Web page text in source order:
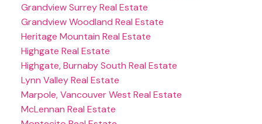
Grandview Surrey Real Estate
Grandview Woodland Real Estate
Heritage Mountain Real Estate
Highgate Real Estate
Highgate, Burnaby South Real Estate
Lynn Valley Real Estate
Marpole, Vancouver West Real Estate
McLennan Real Estate